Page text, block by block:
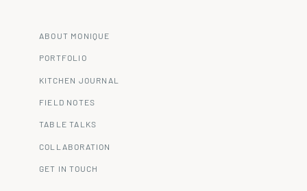
GET IN TOUCH
ABOUT MONIQUE
KITCHEN JOURNAL
COLLABORATION
PORTFOLIO
FIELD NOTES
TABLE TALKS